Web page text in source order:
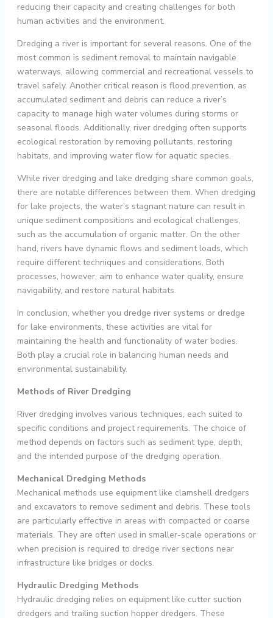
reducing their capacity and creating challenges for both
human activities and the environment.
Dredging a river is important for several reasons. One of the
most common is sediment removal to maintain navigable
waterways, allowing commercial and recreational vessels to
travel safely. Another critical reason is flood prevention, as
accumulated sediment and debris can reduce a river’s
capacity to manage high water volumes during storms or
seasonal floods. Additionally, river dredging often supports
ecological restoration by removing pollutants, restoring
habitats, and improving water flow for aquatic species.
While river dredging and lake dredging share common goals,
there are notable differences between them. When dredging
for lake projects, the water’s stagnant nature can result in
unique sediment compositions and ecological challenges,
such as the accumulation of organic matter. On the other
hand, rivers have dynamic flows and sediment loads, which
require different techniques and considerations. Both
processes, however, aim to enhance water quality, ensure
navigability, and restore natural habitats.
In conclusion, whether you dredge river systems or dredge
for lake environments, these activities are vital for
maintaining the health and functionality of water bodies.
Both play a crucial role in balancing human needs and
environmental sustainability.
Methods of River Dredging
River dredging involves various techniques, each suited to
specific conditions and project requirements. The choice of
method depends on factors such as sediment type, depth,
and the intended purpose of the dredging operation.
Mechanical Dredging Methods
Mechanical methods use equipment like clamshell dredgers
and excavators to remove sediment and debris. These tools
are particularly effective in areas with compacted or coarse
materials. They are often used in smaller-scale operations or
when precision is required to dredge river sections near
infrastructure like bridges or docks.
Hydraulic Dredging Methods
Hydraulic dredging relies on equipment like cutter suction
dredgers and trailing suction hopper dredgers. These